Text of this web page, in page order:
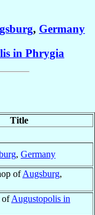
, Germany
in Phrygia
Title
, Germany
ofAugsburg,
ofAugustopolis in